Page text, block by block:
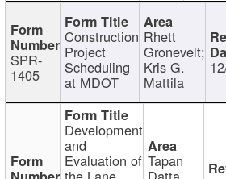
SPR-
1405
Construction
Project
Scheduling
at MDOT
Rhett
Gronevelt;
Kris G.
Mattila
Development
and
Evaluation of Tapan